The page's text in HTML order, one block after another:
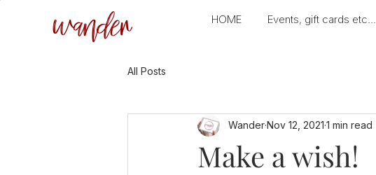
wander HOME Events, gift cards etc...
All Posts
Make a wish!
WanderNov 12, 2021 1 min read